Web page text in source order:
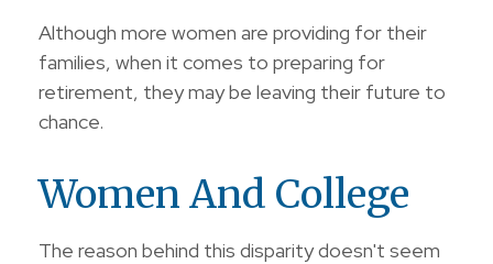
Although more women are providing for their
families, when it comes to preparing for
retirement, they may be leaving their future to
chance.
Women And College
The reason behind this disparity doesn't seem